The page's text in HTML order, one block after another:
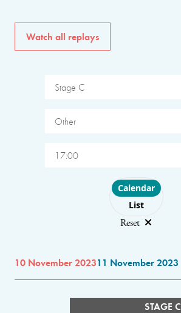
Watch all replays
Stage C
Other
17:00
Choose layout
Calendar
List
Reset
10 November 202311 November 2023
STAGE C